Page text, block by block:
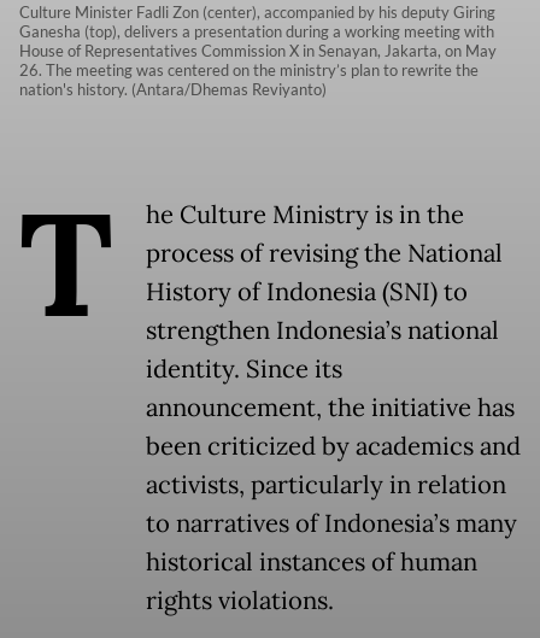
Culture Minister Fadli Zon (center), accompanied by his deputy Giring
Ganesha (top), delivers a presentation during a working meeting with
House of Representatives Commission X in Senayan, Jakarta, on May
26. The meeting was centered on the ministry’s plan to rewrite the
nation's history. (Antara/Dhemas Reviyanto)
T
he Culture Ministry is in the
process of revising the National
History of Indonesia (SNI) to
strengthen Indonesia’s national
identity. Since its
announcement, the initiative has
been criticized by academics and
activists, particularly in relation
to narratives of Indonesia’s many
historical instances of human
rights violations.